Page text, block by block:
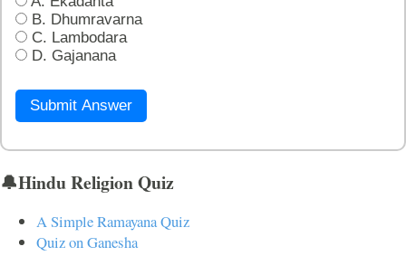
B. Dhumravarna
C. Lambodara
D. Gajanana
Submit Answer
🔔Hindu Religion Quiz
A Simple Ramayana Quiz
Quiz on Ganesha